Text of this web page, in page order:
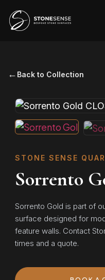
← Back to Collection
STONE SENSE
Sorrento
Sorrento Gold is part of
surface designed for
feature walls. Contact
times and a quote.